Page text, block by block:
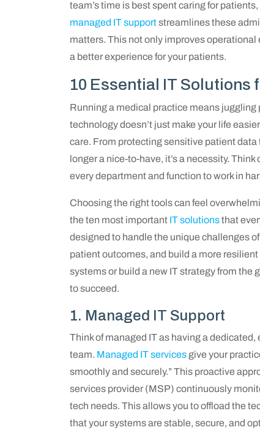
team’s time is best spent caring for
managed IT supportstreamlines these
matters. This not only improves
a better experience for your patients.
10 Essential IT Solutions
Running a medical practice means
technology doesn’t just make your life
care. From protecting sensitive patient
longer a nice-to-have, it’s a necessity.
every department and function to work in
Choosing the right tools can feel
the ten most important IT solutionsthat
designed to handle the unique challenges
patient outcomes, and build a more
systems or build a new IT strategy from the
to succeed.
1. Managed IT Support
Think of managed IT as having a
team. Managed IT servicesgive your
smoothly and securely.” This proactive
services provider (MSP) continuously
tech needs. This allows you to offload the
that your systems are stable, secure, and